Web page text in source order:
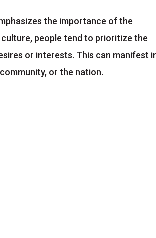
the importance of the
people tend to prioritize the
or interests. This can manifest
or the nation.